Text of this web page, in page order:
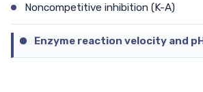
Noncompetitive inhibition (K-A)
Enzyme reaction velocity and